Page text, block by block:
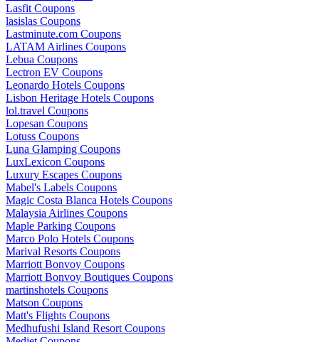
Lasfit Coupons
lasislas Coupons
Lastminute.com Coupons
LATAM Airlines Coupons
Lebua Coupons
Lectron EV Coupons
Leonardo Hotels Coupons
Lisbon Heritage Hotels Coupons
lol.travel Coupons
Lopesan Coupons
Lotuss Coupons
Luna Glamping Coupons
LuxLexicon Coupons
Luxury Escapes Coupons
Mabel's Labels Coupons
Magic Costa Blanca Hotels Coupons
Malaysia Airlines Coupons
Maple Parking Coupons
Marco Polo Hotels Coupons
Marival Resorts Coupons
Marriott Bonvoy Coupons
Marriott Bonvoy Boutiques Coupons
martinshotels Coupons
Matson Coupons
Matt's Flights Coupons
Medhufushi Island Resort Coupons